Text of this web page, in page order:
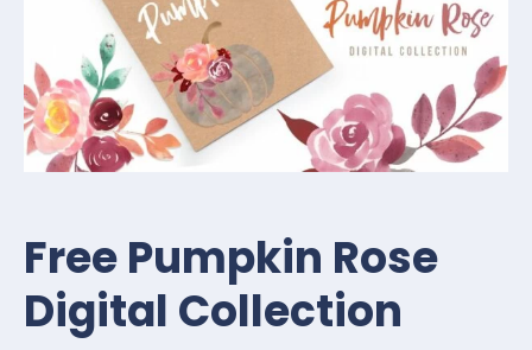
Free Pumpkin Rose
Digital Collection